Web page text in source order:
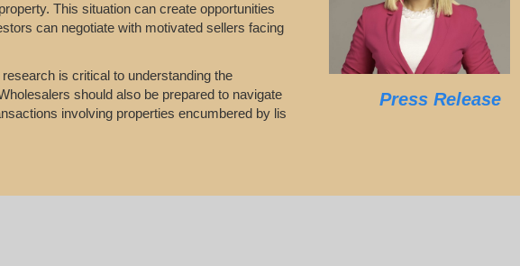
This situation can create opportunities
can negotiate with motivated sellers facing
is critical to understanding the
should also be prepared to navigate
involving properties encumbered by lis
Press Release